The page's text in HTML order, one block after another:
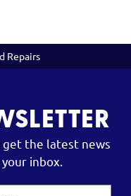
Repairs
the latest news
inbox.